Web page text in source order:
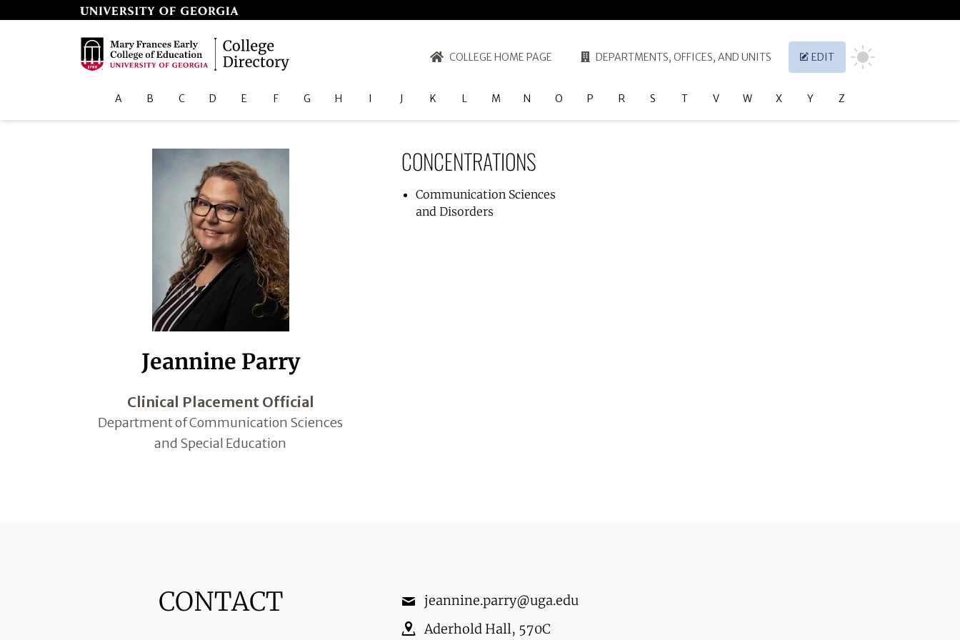
COLLEGE HOME PAGE DEPARTMENTS, OFFICES, AND UNITS EDIT
A B C D E F G H I J K L M N O P R S T V W X Y Z
Jeannine Parry
Clinical Placement Official
Department of Communication Sciences
and Special Education
CONCENTRATIONS
Communication Sciences
and Disorders
CONTACT
jeannine.parry@uga.edu
Aderhold Hall, 570C